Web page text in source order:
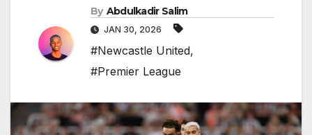
By Abdulkadir Salim
JAN 30, 2026
#Newcastle United,
#Premier League